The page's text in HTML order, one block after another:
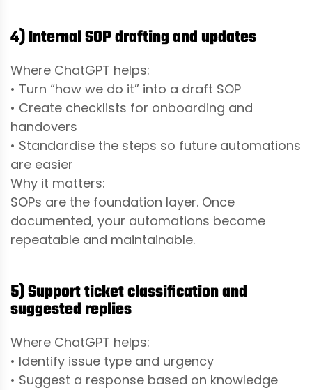
4) Internal SOP drafting and updates
Where ChatGPT helps:
• Turn “how we do it” into a draft SOP
• Create checklists for onboarding and
handovers
• Standardise the steps so future automations
are easier
Why it matters:
SOPs are the foundation layer. Once
documented, your automations become
repeatable and maintainable.
5) Support ticket classification and
suggested replies
Where ChatGPT helps:
• Identify issue type and urgency
• Suggest a response based on knowledge